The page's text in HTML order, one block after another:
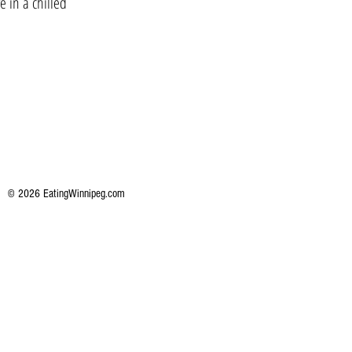
© 2026 EatingWinnipeg.com